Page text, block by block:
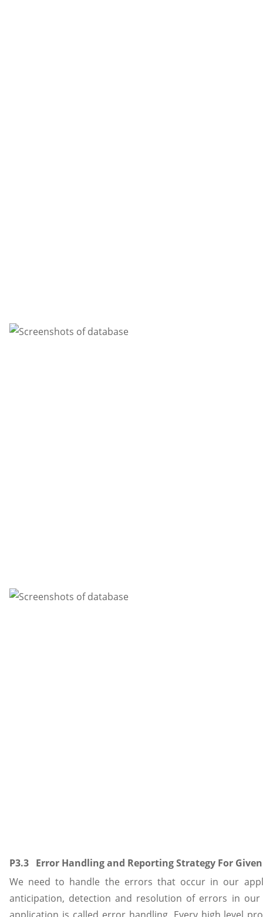
P3.3 Error Handling and Reporting Strategy For
We need to handle the errors that occur in our
anticipation, detection and resolution of errors in